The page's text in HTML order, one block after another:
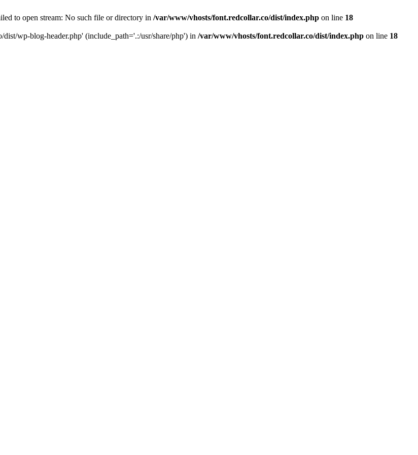
to open stream: No such file or directory in /var/www/vhosts/font.redcollar.co/dist/index.php on line 18
wp-blog-header.php' (include_path='.:/usr/share/php') in /var/www/vhosts/font.redcollar.co/dist/index.php on line 18